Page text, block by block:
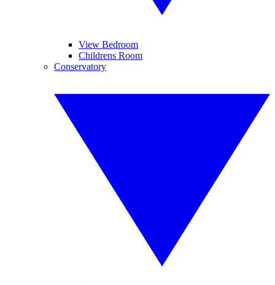
View Bedroom
Childrens Room
Conservatory